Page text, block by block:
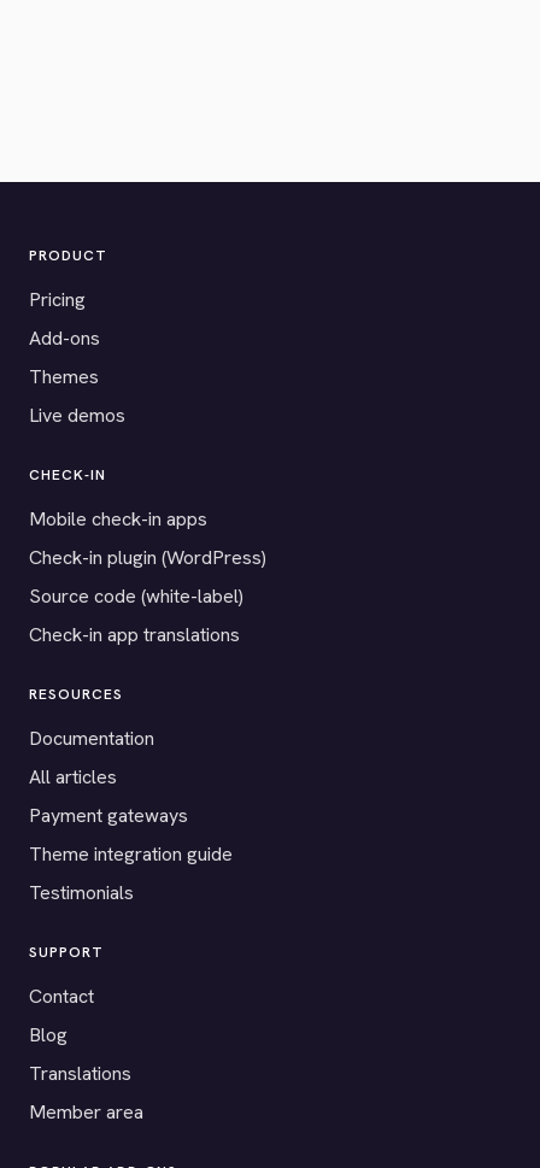
PRODUCT
Pricing
Add-ons
Themes
Live demos
CHECK-IN
Mobile check-in apps
Check-in plugin (WordPress)
Source code (white-label)
Check-in app translations
RESOURCES
Documentation
All articles
Payment gateways
Theme integration guide
Testimonials
SUPPORT
Contact
Blog
Translations
Member area